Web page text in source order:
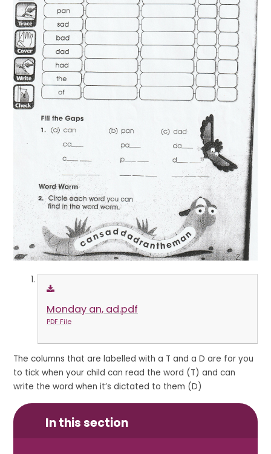
Monday an, ad.pdf
PDF File
The columns that are labelled with a T and a D are for you
to tick when your child can read the word (T) and can
write the word when it’s dictated to them (D)
In this section